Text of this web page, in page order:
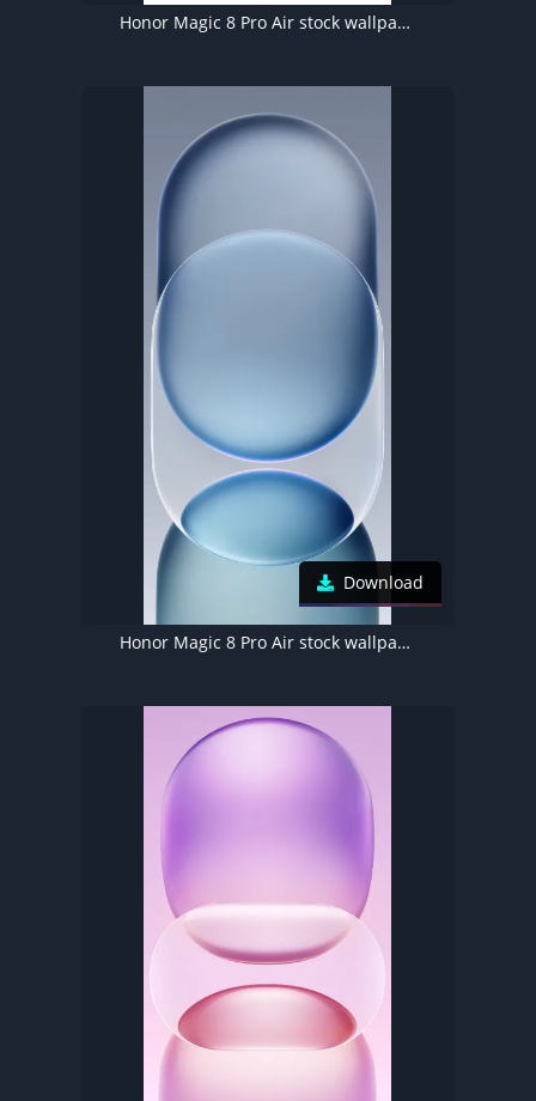
Honor Magic 8 Pro Air stock wallpaper
Download
Honor Magic 8 Pro Air stock wallpaper